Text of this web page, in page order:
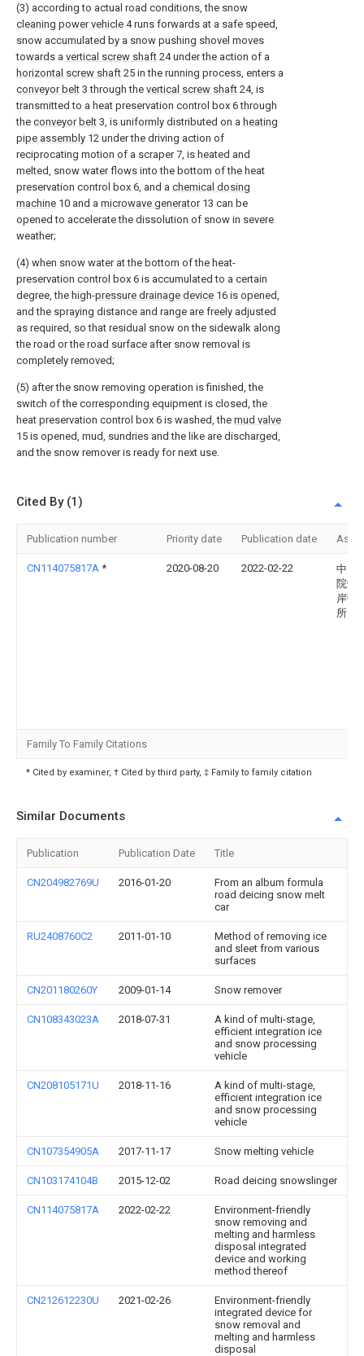
(3) according to actual road conditions, the snow
cleaning power vehicle 4 runs forwards at a safe speed,
snow accumulated by a snow pushing shovel moves
towards a vertical screw shaft 24 under the action of a
horizontal screw shaft 25 in the running process, enters a
conveyor belt 3 through the vertical screw shaft 24, is
transmitted to a heat preservation control box 6 through
the conveyor belt 3, is uniformly distributed on a heating
pipe assembly 12 under the driving action of
reciprocating motion of a scraper 7, is heated and
melted, snow water flows into the bottom of the heat
preservation control box 6, and a chemical dosing
machine 10 and a microwave generator13 can be
opened to accelerate the dissolution of snow in severe
weather;
(4) when snow water at the bottom of the heat-
preservation control box 6 is accumulated to a certain
degree, the high-pressure drainage device 16 is opened,
and the spraying distance and range are freely adjusted
as required, so that residual snow on the sidewalk along
the road or the road surface after snow removal is
completely removed;
(5) after the snow removing operation is finished, the
switch of the corresponding equipment is closed, the
heat preservation control box 6 is washed, the mud valve
15 is opened, mud, sundries and the like are discharged,
and the snow remover is ready for next use.
Cited By (1)
Publication number Priority date Publication date
CN114075817A * 2020-08-20 2022-02-22
中国
院烟
岸带
所
Family To Family Citations
* Cited by examiner, † Cited by third party, ‡ Family to family citation
Similar Documents
Publication Publication Date Title
CN204982769U 2016-01-20
From an album formula
road deicing snow melt
car
RU2408760C2 2011-01-10
Method of removing ice
and sleet from various
surfaces
CN201180260Y 2009-01-14 Snow remover
CN108343023A 2018-07-31
A kind of multi-stage,
efficient integration ice
and snow processing
vehicle
CN208105171U 2018-11-16
A kind of multi-stage,
efficient integration ice
and snow processing
vehicle
CN107354905A 2017-11-17 Snow melting vehicle
CN103174104B 2015-12-02 Road deicing snowslinger
CN114075817A 2022-02-22
Environment-friendly
snow removing and
melting and harmless
disposal integrated
device and working
method thereof
CN212612230U 2021-02-26
Environment-friendly
integrated device for
snow removal and
melting and harmless
disposal